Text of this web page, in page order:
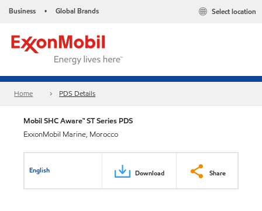
Business • Global Brands Select location
Home PDS Details
Mobil SHC Aware™ ST Series PDS
ExxonMobil Marine, Morocco
English Download Share